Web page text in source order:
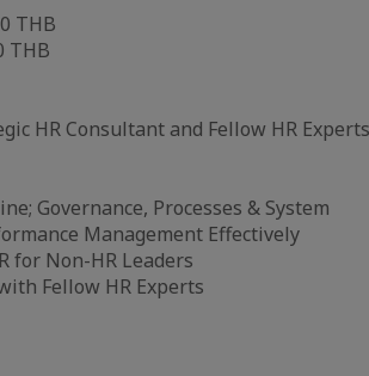
THB
THB
HR Consultant and Fellow HR Experts
Governance, Processes & System
Management Effectively
for Non-HR Leaders
Fellow HR Experts